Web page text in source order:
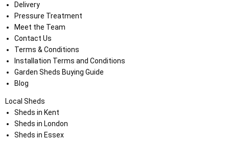
Delivery
Pressure Treatment
Meet the Team
Contact Us
Terms & Conditions
Installation Terms and Conditions
Garden Sheds Buying Guide
Blog
Local Sheds
Sheds in Kent
Sheds in London
Sheds in Essex